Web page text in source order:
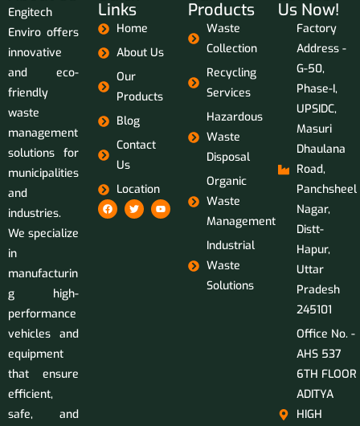
Engitech
Enviro offers
innovative
and eco-
friendly
waste
management
solutions for
municipalities
and
industries.
We specialize
in
manufacturin
g high-
performance
vehicles and
equipment
that ensure
efficient,
safe, and
Links
Home
About Us
Our
Products
Blog
Contact
Us
Location
Products
Waste
Collection
Recycling
Services
Hazardous
Waste
Disposal
Organic
Waste
Management
Industrial
Waste
Solutions
Us Now!
Factory
Address -
G-50,
Phase-I,
UPSIDC,
Masuri
Dhaulana
Road,
Panchsheel
Nagar,
Distt-
Hapur,
Uttar
Pradesh
245101
Office No. -
AHS 537
6TH FLOOR
ADITYA
HIGH